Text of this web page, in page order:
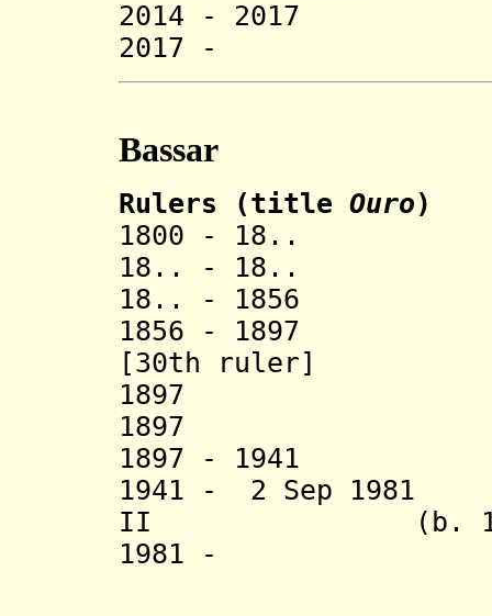
2014 -
2017 -
Bassar
Rulers (title Ouro)
1800 - 18..
18..
-
18..
-
1856
1856 - 1897
[30th ruler]
1897
1897 +
1897 -
1941
1941 - 2 Sep
II (b. 1905 -
1981